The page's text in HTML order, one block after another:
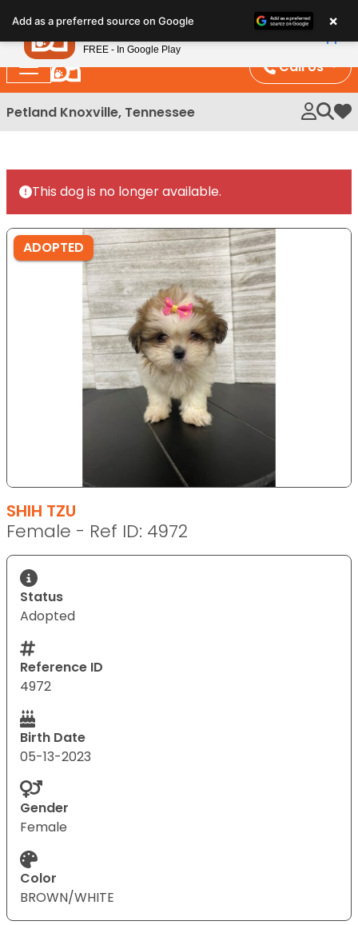
note:
This
website
includes
an
Call Us
Petland Knoxville, Tennessee My
This dog is no longer available.
ADOPTED
SHIH TZU
Female - Ref ID: 4972
Status
Adopted
Reference ID
4972
Birth Date
05-13-2023
Gender
Female
Color
BROWN/WHITE
Add as a preferred source on Google ×
Petland
FREE - In Google Play